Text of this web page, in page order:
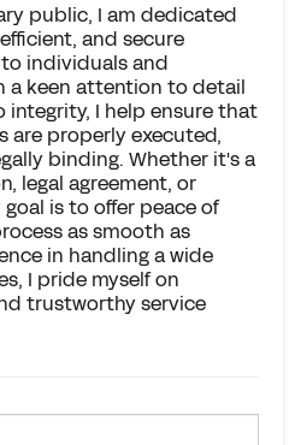
public, I am dedicated
and secure
individuals and
a keen attention to detail
I help ensure that
properly executed,
binding. Whether it's a
legal agreement, or
is to offer peace of
as smooth as
in handling a wide
I pride myself on
trustworthy service